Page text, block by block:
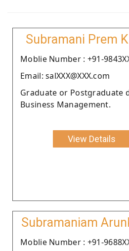
Subramani Prem
Moblie Number : +91-
Email: salXXX@XXX.com
Graduate or Postgraduate
Business Management.
View Details
Subramaniam
Moblie Number : +91-